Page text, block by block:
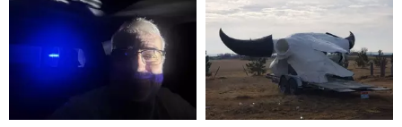
the
Top
Billings
the
Top
Places
Billings
Offices
Have
Moved
Offices
Have
Moved